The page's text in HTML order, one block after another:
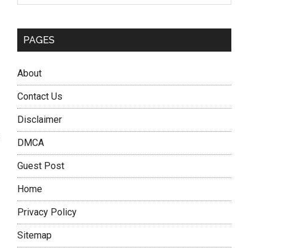
PAGES
About
Contact Us
Disclaimer
DMCA
Guest Post
Home
Privacy Policy
Sitemap